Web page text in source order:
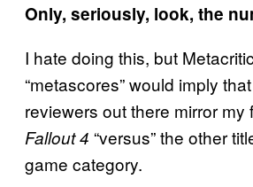
Only, seriously, look, the
I hate doing this, but
“metascores” would imply
reviewers out there mirror my
Fallout 4 “versus” the other
game category.